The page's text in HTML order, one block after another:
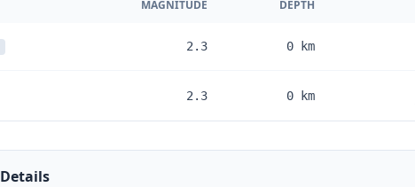
MAGNITUDE DEPTH
2.3 0 km
2.3 0 km